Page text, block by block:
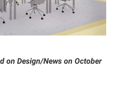
on Design/News on October